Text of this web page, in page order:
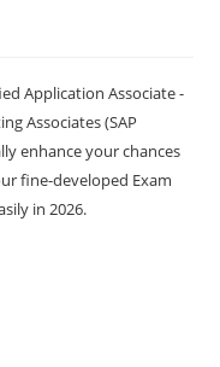
Application Associate -
Associates (SAP
enhance your chances
fine-developed Exam
in 2026.